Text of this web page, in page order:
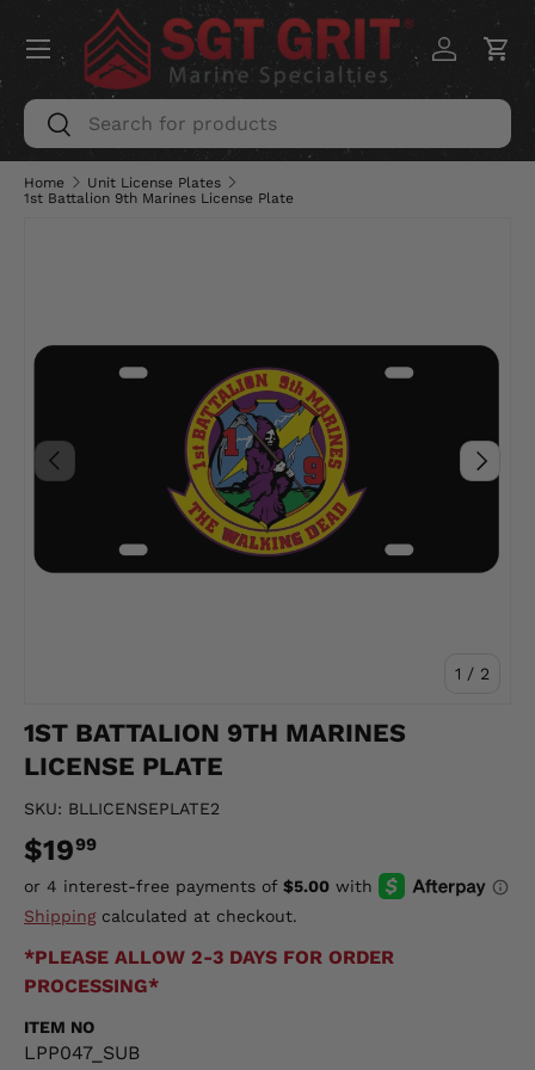
SKIP TO CONTENT
Search
Search
Log inCart
Menu
Home
Unit License Plates
1st Battalion 9th Marines License Plate
PREVIOUS
1 / of
2
NEXT
1ST BATTALION 9TH MARINES
LICENSE PLATE
SKU: BLLICENSEPLATE2
$1999
Shippingcalculated at checkout.
*PLEASE ALLOW 2-3 DAYS FOR ORDER
PROCESSING*
ITEM NO
LPP047_SUB